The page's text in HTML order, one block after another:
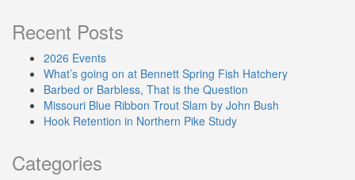
Recent Posts
2026 Events
What’s going on at Bennett Spring Fish Hatchery
Barbed or Barbless, That is the Question
Missouri Blue Ribbon Trout Slam by John Bush
Hook Retention in Northern Pike Study
Categories